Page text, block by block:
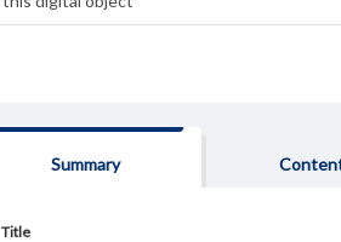
Summary
Title